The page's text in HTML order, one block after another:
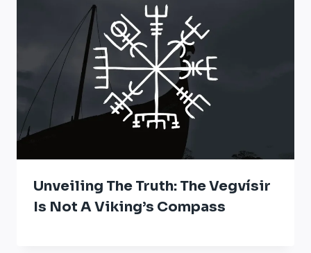
Unveiling The Truth: The Vegvísir
Is Not A Viking’s Compass